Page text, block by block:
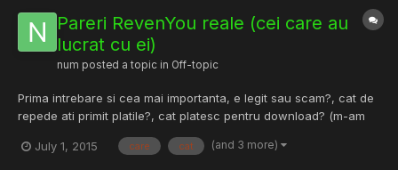
Pareri RevenYou reale (cei care au
lucrat cu ei)
num posted a topic in Off-topic
Prima intrebare si cea mai importanta, e legit sau scam?, cat de
repede ati primit platile?, cat platesc pentru download? (m-am
consideranti importante, eu am un cont si un software acolo
July 1, 2015 care cat (and 3 more)